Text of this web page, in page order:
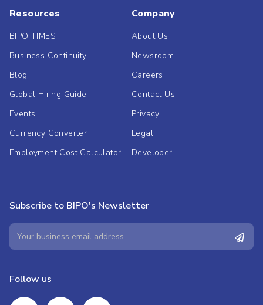
Resources
BIPO TIMES
Business Continuity
Blog
Global Hiring Guide
Events
Currency Converter
Employment Cost Calculator
Company
About Us
Newsroom
Careers
Contact Us
Privacy
Legal
Developer
Subscribe to BIPO's Newsletter
Follow us